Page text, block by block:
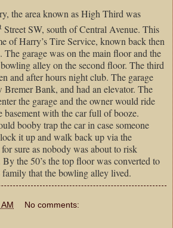
the area known as High Third was
Street SW, south of Central Avenue. This
of Harry’s Tire Service, known back then
The garage was on the main floor and the
alley on the second floor. The third
and after hours night club. The garage
Bremer Bank, and had an elevator. The
the garage and the owner would ride
basement with the car full of booze.
booby trap the car in case someone
it up and walk back up via the
sure as nobody was about to risk
the 50’s the top floor was converted to
family that the bowling alley lived.
No comments: